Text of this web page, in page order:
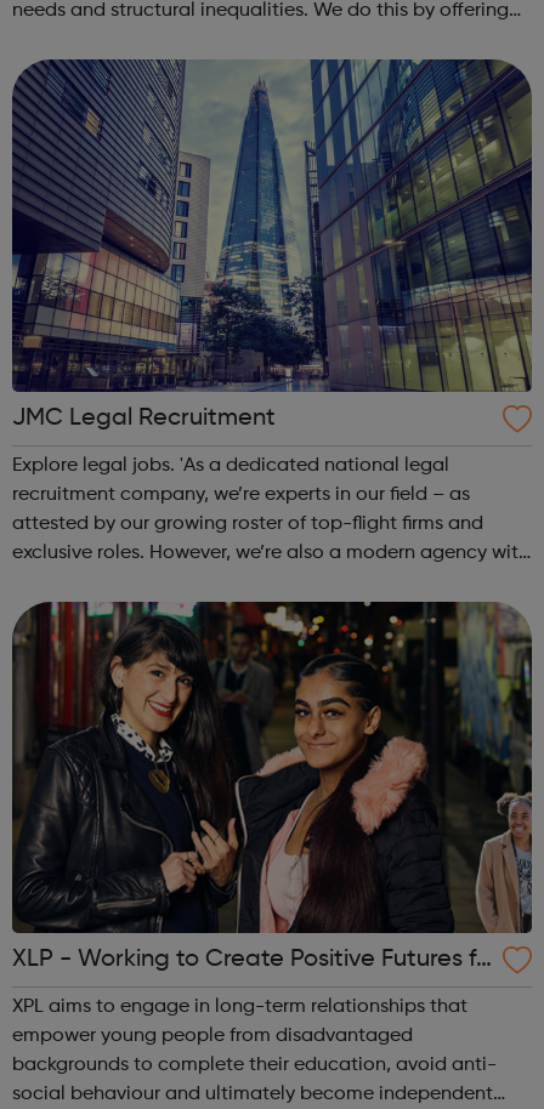
needs and structural inequalities. We do this by offering
opportunities for development and trai...
JMC Legal Recruitment
Explore legal jobs. 'As a dedicated national legal
recruitment company, we’re experts in our field – as
attested by our growing roster of top-flight firms and
exclusive roles. However, we’re also a modern agency with
honest approach and our ...
XLP - Working to Create Positive Futures fo
r Young People
XPL aims to engage in long-term relationships that
empower young people from disadvantaged
backgrounds to complete their education, avoid anti-
social behaviour and ultimately become independent